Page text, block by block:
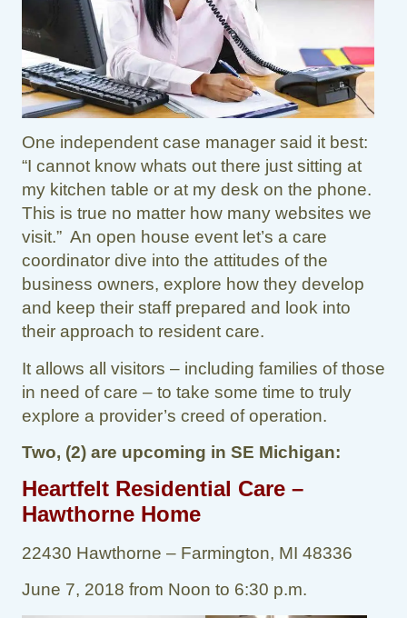
One independent case manager said it best:
“I cannot know whats out there just sitting at
my kitchen table or at my desk on the phone.
This is true no matter how many websites we
visit.” An open house event let’s a care
coordinator dive into the attitudes of the
business owners, explore how they develop
and keep their staff prepared and look into
their approach to resident care.
It allows all visitors – including families of those
in need of care – to take some time to truly
explore a provider’s creed of operation.
Two, (2) are upcoming in SE Michigan:
Heartfelt Residential Care –
Hawthorne Home
22430 Hawthorne – Farmington, MI 48336
June 7, 2018 from Noon to 6:30 p.m.